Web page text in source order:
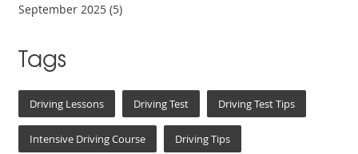
September 2025(5)
Tags
Driving Lessons Driving Test Driving Test Tips
Intensive Driving Course Driving Tips